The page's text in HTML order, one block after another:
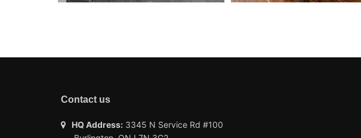
Contact us
HQ Address: 3345 N Service Rd #100